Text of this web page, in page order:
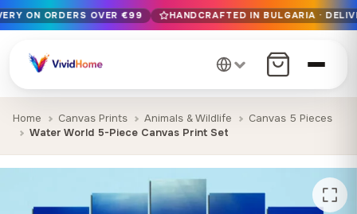
Free EU delivery on orders over €99
Handcrafted in Bulgaria · Delivered in 1-7 days EU-wide
12+ years of craftsmanship · Premium materials only
ON ORDERS OVER €99 HANDCRAFTED IN BULGARIA ·
Home Canvas Prints Animals & Wildlife
Canvas 5 Pieces
Water World 5-Piece Canvas Print Set